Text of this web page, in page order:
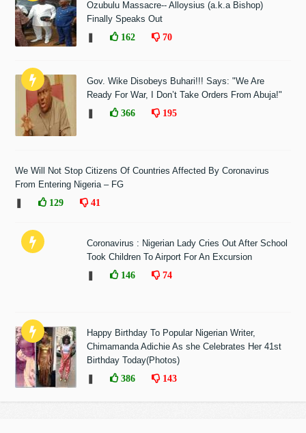
Ozubulu Massacre-- Alloysius (a.k.a Bishop)
Finally Speaks Out
162 70
Gov. Wike Disobeys Buhari!!! Says: "We Are
Ready For War, I Don’t Take Orders From Abuja!"
366 195
We Will Not Stop Citizens Of Countries Affected By Coronavirus
From Entering Nigeria – FG
129 41
Coronavirus : Nigerian Lady Cries Out After School
Took Children To Airport For An Excursion
146 74
Happy Birthday To Popular Nigerian Writer,
Chimamanda Adichie As she Celebrates Her 41st
Birthday Today(Photos)
386 143